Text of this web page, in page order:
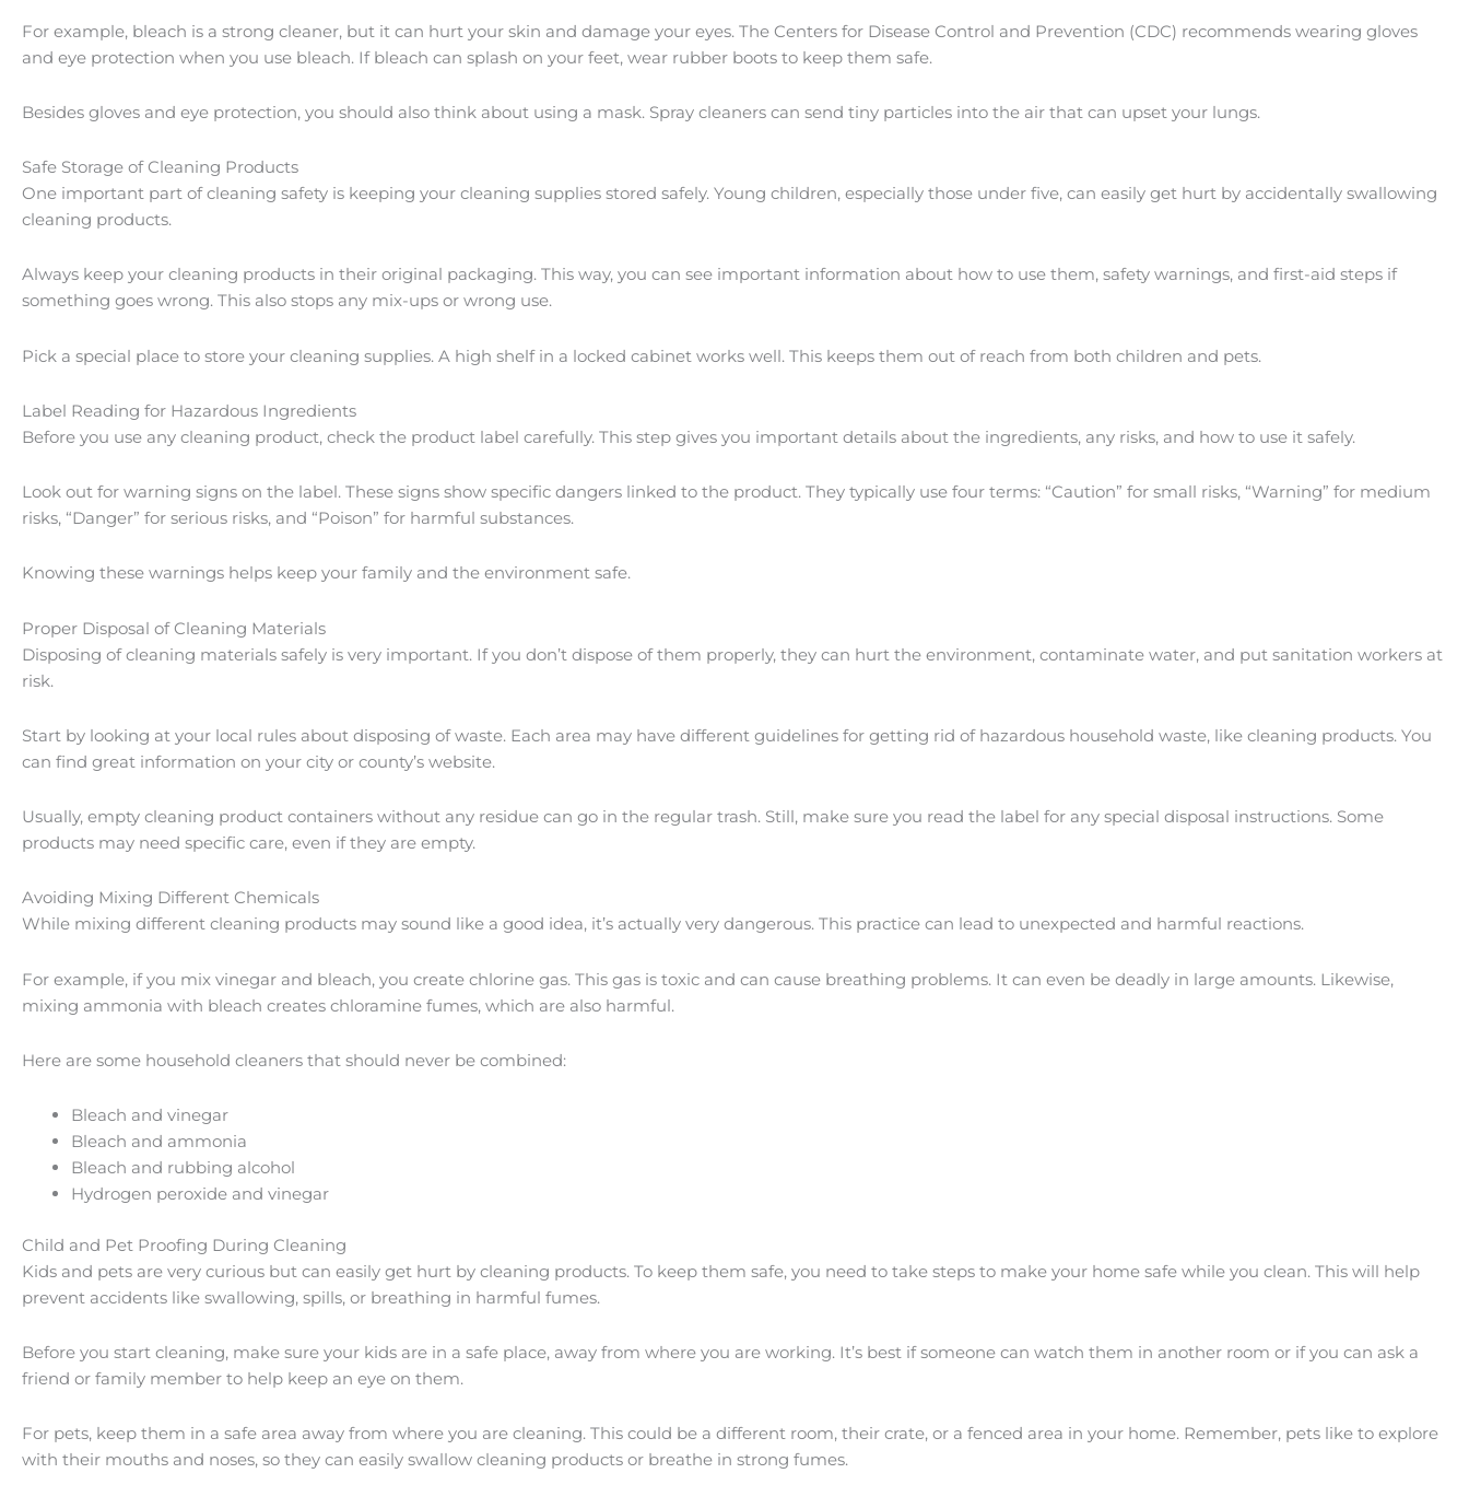
For example, bleach is a strong cleaner, but it can hurt your skin and damage your eyes. The Centers for Disease Control and Prevention (CDC) recommends wearing gloves
and eye protection when you use bleach. If bleach can splash on your feet, wear rubber boots to keep them safe.
Besides gloves and eye protection, you should also think about using a mask. Spray cleaners can send tiny particles into the air that can upset your lungs.
Safe Storage of Cleaning Products
One important part of cleaning safety is keeping your cleaning supplies stored safely. Young children, especially those under five, can easily get hurt by accidentally swallowing
cleaning products.
Always keep your cleaning products in their original packaging. This way, you can see important information about how to use them, safety warnings, and first-aid steps if
something goes wrong. This also stops any mix-ups or wrong use.
Pick a special place to store your cleaning supplies. A high shelf in a locked cabinet works well. This keeps them out of reach from both children and pets.
Label Reading for Hazardous Ingredients
Before you use any cleaning product, check the product label carefully. This step gives you important details about the ingredients, any risks, and how to use it safely.
Look out for warning signs on the label. These signs show specific dangers linked to the product. They typically use four terms: “Caution” for small risks, “Warning” for medium
risks, “Danger” for serious risks, and “Poison” for harmful substances.
Knowing these warnings helps keep your family and the environment safe.
Proper Disposal of Cleaning Materials
Disposing of cleaning materials safely is very important. If you don’t dispose of them properly, they can hurt the environment, contaminate water, and put sanitation workers at
risk.
Start by looking at your local rules about disposing of waste. Each area may have different guidelines for getting rid of hazardous household waste, like cleaning products. You
can find great information on your city or county’s website.
Usually, empty cleaning product containers without any residue can go in the regular trash. Still, make sure you read the label for any special disposal instructions. Some
products may need specific care, even if they are empty.
Avoiding Mixing Different Chemicals
While mixing different cleaning products may sound like a good idea, it’s actually very dangerous. This practice can lead to unexpected and harmful reactions.
For example, if you mix vinegar and bleach, you create chlorine gas. This gas is toxic and can cause breathing problems. It can even be deadly in large amounts. Likewise,
mixing ammonia with bleach creates chloramine fumes, which are also harmful.
Here are some household cleaners that should never be combined:
Bleach and vinegar
Bleach and ammonia
Bleach and rubbing alcohol
Hydrogen peroxide and vinegar
Child and Pet Proofing During Cleaning
Kids and pets are very curious but can easily get hurt by cleaning products. To keep them safe, you need to take steps to make your home safe while you clean. This will help
prevent accidents like swallowing, spills, or breathing in harmful fumes.
Before you start cleaning, make sure your kids are in a safe place, away from where you are working. It’s best if someone can watch them in another room or if you can ask a
friend or family member to help keep an eye on them.
For pets, keep them in a safe area away from where you are cleaning. This could be a different room, their crate, or a fenced area in your home. Remember, pets like to explore
with their mouths and noses, so they can easily swallow cleaning products or breathe in strong fumes.